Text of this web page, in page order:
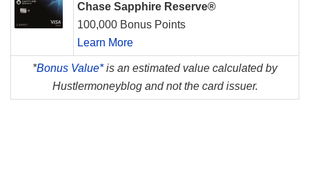
Chase Sapphire Reserve®
100,000 Bonus Points
Learn More
*Bonus Value*is an estimated value calculated by
Hustlermoneyblog and not the card issuer.